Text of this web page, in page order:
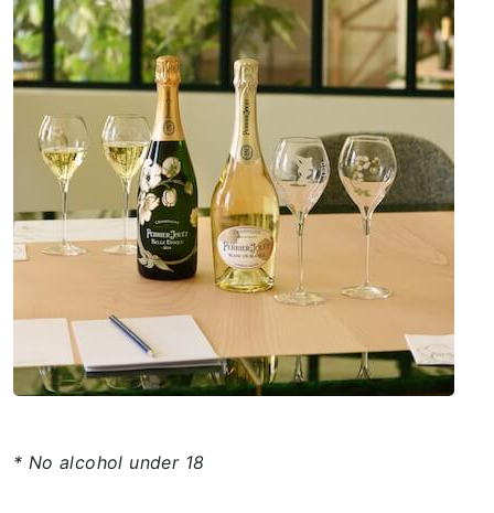
* No alcohol under 18